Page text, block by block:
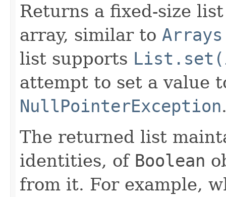
Returns a fixed-size
array, similar to
list supports
attempt to set a value
NullPointerException
The returned list
identities, of Boolean
from it. For example,